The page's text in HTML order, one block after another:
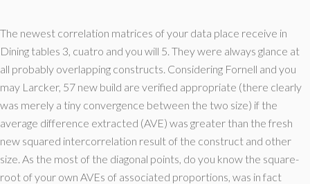
The newest correlation matrices of your data place receive in
Dining tables 3, cuatro and you will 5. They were always glance at
all probably overlapping constructs. Considering Fornell and you
may Larcker, 57 new build are verified appropriate (there clearly
was merely a tiny convergence between the two size) if the
average difference extracted (AVE) was greater than the fresh
new squared intercorrelation result of the construct and other
size. As the most of the diagonal points, do you know the square-
root of your own AVEs of associated proportions, was in fact